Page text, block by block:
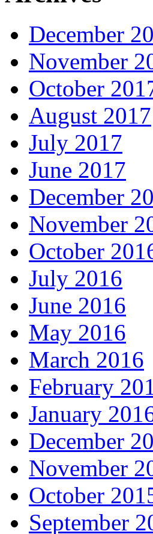
December
November
October
August 2017
July 2017
June 2017
December
November
October
July 2016
June 2016
May 2016
March 2016
February
January
December
November
October
September